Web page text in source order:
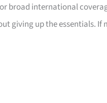
broad international
giving up the essentials.